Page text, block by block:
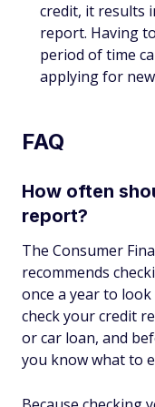
credit, it results
report. Having
period of time
applying for
FAQ
How often
report?
The Consumer
recommends
once a year to
check your credit
or car loan, and
you know what to